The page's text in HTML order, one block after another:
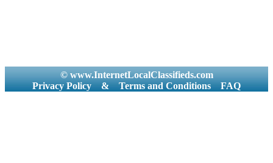
© www.InternetLocalClassifieds.com
Privacy Policy
& Terms and Conditions FAQ